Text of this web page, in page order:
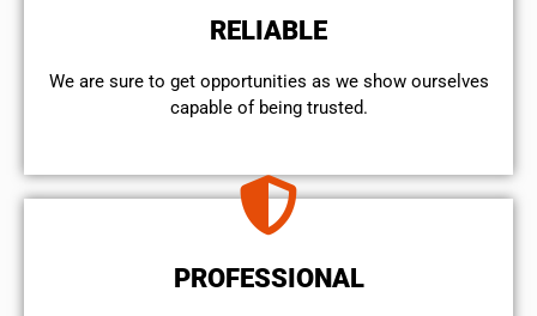
RELIABLE
We are sure to get opportunities as we show ourselves
capable of being trusted.
PROFESSIONAL